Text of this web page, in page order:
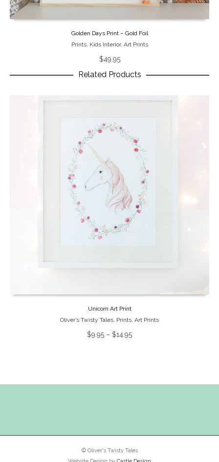
Golden Days Print – Gold Foil
Prints, Kids Interior, Art Prints
$49.95
Related Products
Unicorn Art Print
Oliver’s Twisty Tales, Prints, Art Prints
$9.95 – $14.95
© Oliver's Twisty Tales